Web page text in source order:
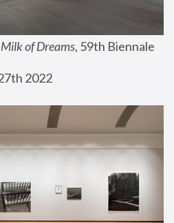
of Dreams, 59th Biennale
2022